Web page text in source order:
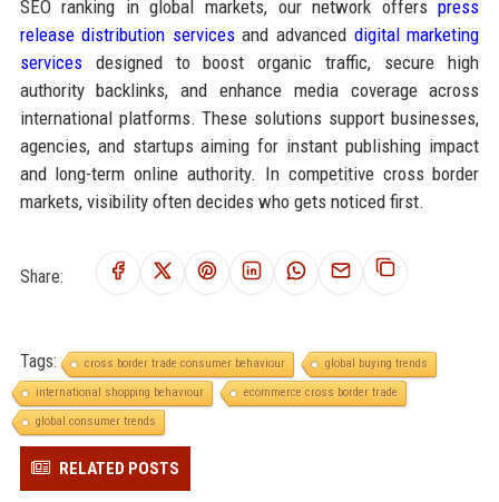
SEO ranking in global markets, our network offerspress
release distribution servicesand advanced digital marketing
servicesdesigned to boost organic traffic, secure high
authority backlinks, and enhance media coverage across
international platforms. These solutions support businesses,
agencies, and startups aiming for instant publishing impact
and long-term online authority. In competitive cross border
markets, visibility often decides who gets noticed first.
Share:
Tags: cross border trade consumer behaviour
global buying trends
international shopping behaviour
ecommerce cross border trade
global consumer trends
RELATED POSTS